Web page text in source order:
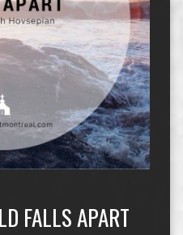
FALLS APART